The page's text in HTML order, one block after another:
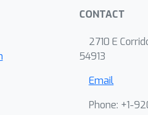
CONTACT
2710 E
54913
Email
Phone: +1-